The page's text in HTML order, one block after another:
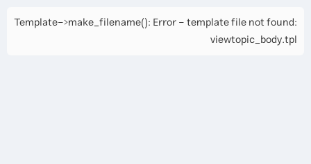
Template->make_filename(): Error - template file not found:
viewtopic_body.tpl